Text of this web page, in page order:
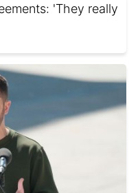
'They really